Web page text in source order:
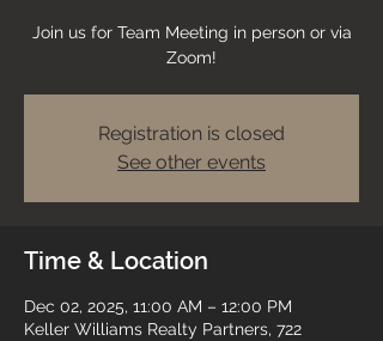
Join us for Team Meeting in person or via
Zoom!
Registration is closed
See other events
Time & Location
Dec 02, 2025, 11:00 AM – 12:00 PM
Keller Williams Realty Partners, 722